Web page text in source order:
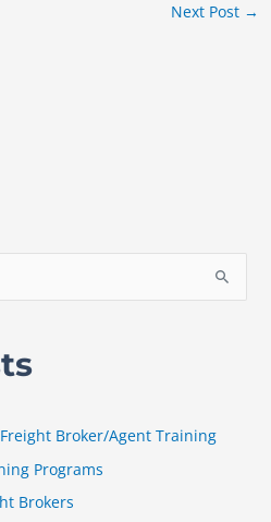
Next Post →
Broker/Agent Training
Programs
Brokers